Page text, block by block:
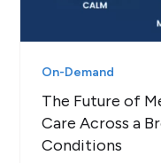
On-Demand
The Future of
Care Across a
Conditions